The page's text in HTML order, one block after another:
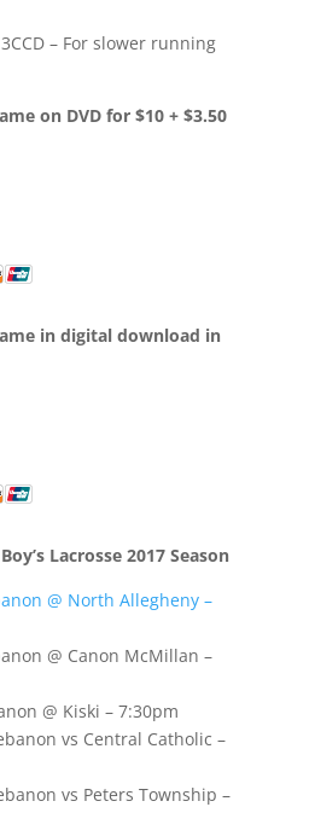
– For slower running
on DVD for $10 + $3.50
in digital download in
Lacrosse 2017 Season
@ North Allegheny –
@ Canon McMillan –
@ Kiski – 7:30pm
vs Central Catholic –
vs Peters Township –